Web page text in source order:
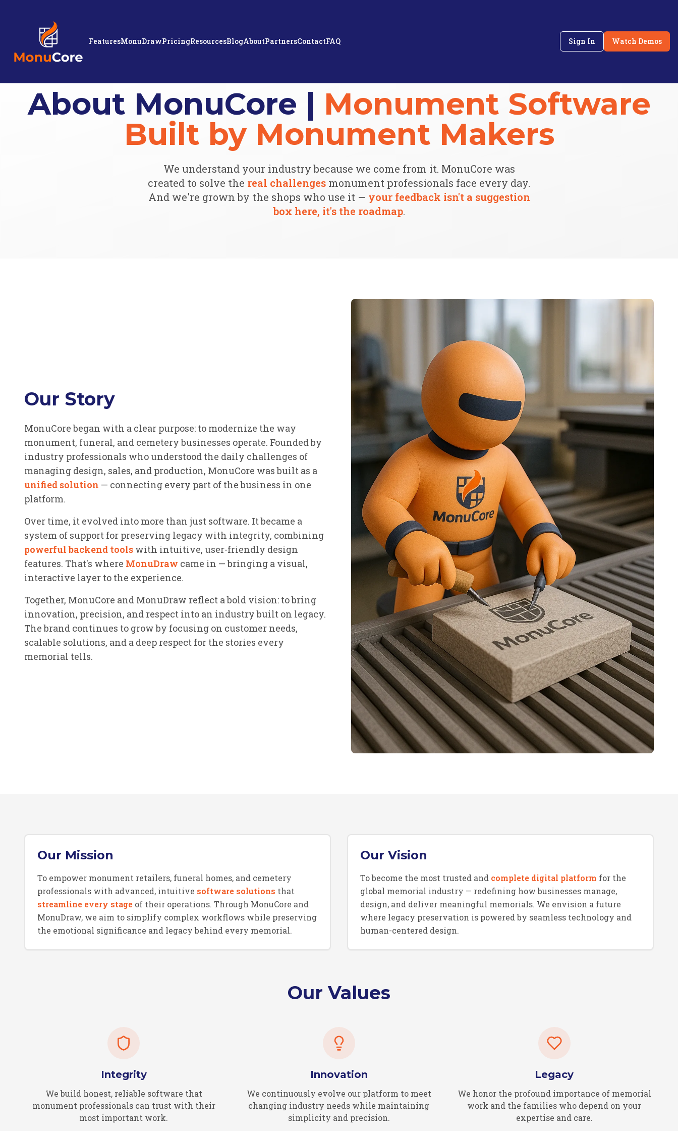
FeaturesMonuDrawPricingResourcesBlogAboutPartnersContactFAQ Sign In Watch Demos
About MonuCore | Monument Software
Built by Monument Makers
We understand your industry because we come from it. MonuCore was
created to solve the real challenges monument professionals face every day.
And we're grown by the shops who use it — your feedback isn't a suggestion
box here, it's the roadmap.
Our Story
MonuCore began with a clear purpose: to modernize the way
monument, funeral, and cemetery businesses operate. Founded by
industry professionals who understood the daily challenges of
managing design, sales, and production, MonuCore was built as a
unified solution — connecting every part of the business in one
platform.
Over time, it evolved into more than just software. It became a
system of support for preserving legacy with integrity, combining
powerful backend tools with intuitive, user-friendly design
features. That's where MonuDraw came in — bringing a visual,
interactive layer to the experience.
Together, MonuCore and MonuDraw reflect a bold vision: to bring
innovation, precision, and respect into an industry built on legacy.
The brand continues to grow by focusing on customer needs,
scalable solutions, and a deep respect for the stories every
memorial tells.
Our Mission
To empower monument retailers, funeral homes, and cemetery
professionals with advanced, intuitive software solutions that
streamline every stage of their operations. Through MonuCore and
MonuDraw, we aim to simplify complex workflows while preserving
the emotional significance and legacy behind every memorial.
Our Vision
To become the most trusted and complete digital platform for the
global memorial industry — redefining how businesses manage,
design, and deliver meaningful memorials. We envision a future
where legacy preservation is powered by seamless technology and
human-centered design.
Our Values
Integrity
We build honest, reliable software that
monument professionals can trust with their
most important work.
Innovation
We continuously evolve our platform to meet
changing industry needs while maintaining
simplicity and precision.
Legacy
We honor the profound importance of memorial
work and the families who depend on your
expertise and care.